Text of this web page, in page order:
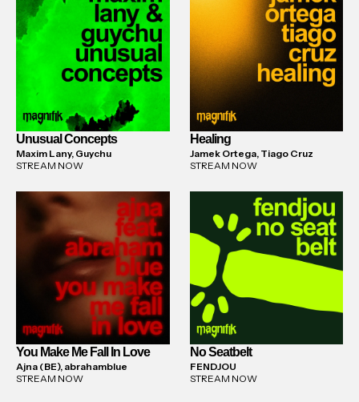
Unusual Concepts
Maxim Lany, Guychu
STREAM NOW
Healing
Jamek Ortega, Tiago Cruz
STREAM NOW
You Make Me Fall In Love
Ajna (BE), abrahamblue
STREAM NOW
No Seatbelt
FENDJOU
STREAM NOW